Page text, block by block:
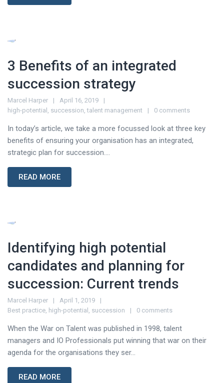
3 Benefits of an integrated
succession strategy
Marcel Harper
April 16, 2019
high-potential , succession,talent management 0 comments
In today’s article, we take a more focussed look at three key
benefits of ensuring your organisation has an integrated,
strategic plan for succession....
READ MORE
Identifying high potential
candidates and planning for
succession: Current trends
Marcel Harper
April 1, 2019
Best practice, high-potential , succession 0 comments
When the War on Talent was published in 1998, talent
managers and IO Professionals put winning that war on their
agenda for the organisations they ser...
READ MORE